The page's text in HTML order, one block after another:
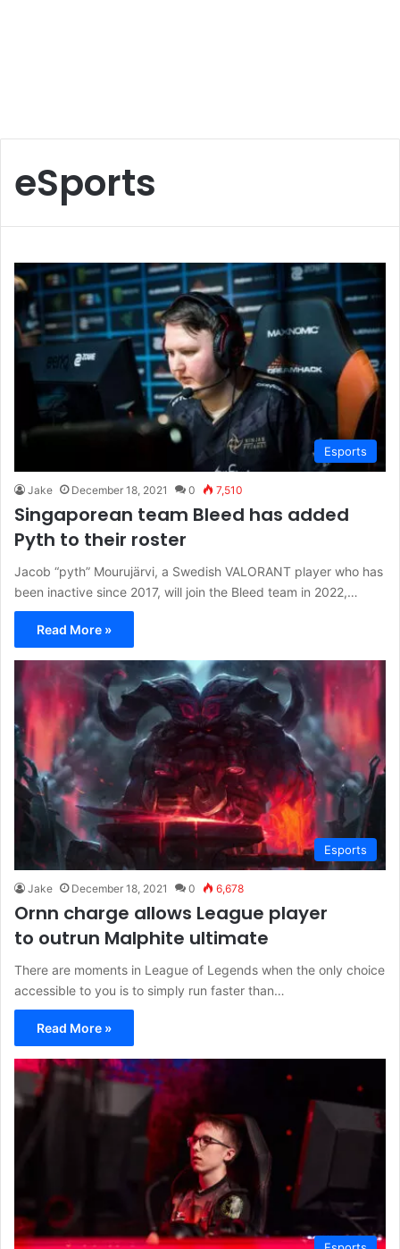
eSports
Esports
Jake December 18, 2021 0 7,510
Singaporean team Bleed has added
Pyth to their roster
Jacob “pyth” Mourujärvi, a Swedish VALORANT player who has
been inactive since 2017, will join the Bleed team in 2022,…
Read More »
Esports
Jake December 18, 2021 0 6,678
Ornn charge allows League player
to outrun Malphite ultimate
There are moments in League of Legends when the only choice
accessible to you is to simply run faster than…
Read More »